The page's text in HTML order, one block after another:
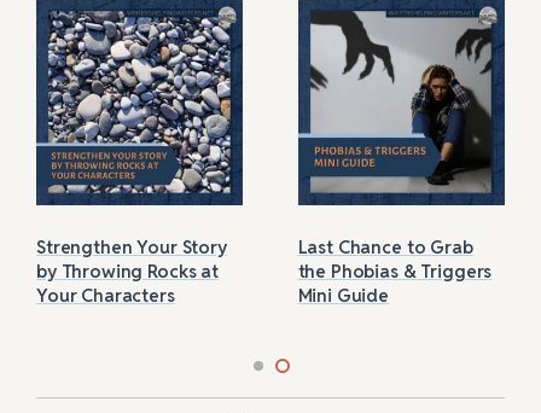
Strengthen Your Story
by Throwing Rocks at
Your Characters
Last Chance to Grab
the Phobias & Triggers
Mini Guide